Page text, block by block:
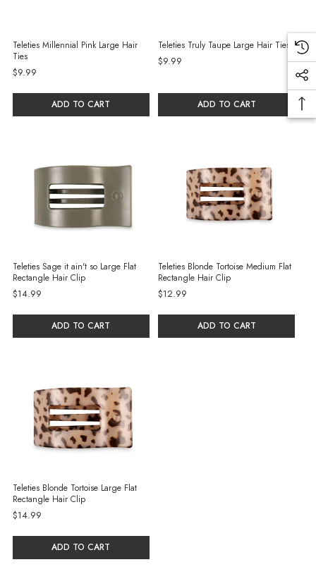
Teleties Millennial Pink Large Hair
Ties
$9.99
ADD TO CART
Teleties Truly Taupe Large Hair Ties
$9.99
ADD TO CART
Teleties Sage it ain't so Large Flat
Rectangle Hair Clip
$14.99
ADD TO CART
Teleties Blonde Tortoise Medium Flat
Rectangle Hair Clip
$12.99
ADD TO CART
Teleties Blonde Tortoise Large Flat
Rectangle Hair Clip
$14.99
ADD TO CART